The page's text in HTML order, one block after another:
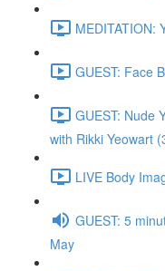
MEDITATION:
GUEST: Face
GUEST: Nude
with Rikki Yeowart
LIVE Body
GUEST: 5
May